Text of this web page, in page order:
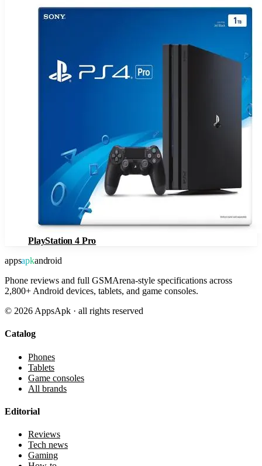
PlayStation 4 Pro
appsapkandroid
Phone reviews and full GSMArena-style specifications across
2,800+ Android devices, tablets, and game consoles.
© 2026 AppsApk · all rights reserved
Catalog
Phones
Tablets
Game consoles
All brands
Editorial
Reviews
Tech news
Gaming